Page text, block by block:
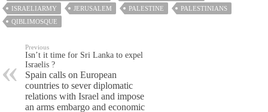
ISRAELIARMY
JERUSALEM PALESTINE
PALESTINIANS
QIBLIMOSQUE
Previous
Isn’t it time for Sri Lanka to expel
Israelis ?
Spain calls on European
countries to sever diplomatic
relations with Israel and impose
an arms embargo and economic